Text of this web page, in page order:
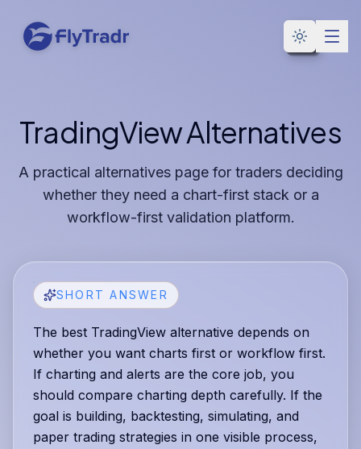
Toggle
TradingView Alternatives
A practical alternatives page for traders deciding
whether they need a chart-first stack or a
workflow-first validation platform.
SHORT ANSWER
The best TradingView alternative depends on
whether you want charts first or workflow first.
If charting and alerts are the core job, you
should compare charting depth carefully. If the
goal is building, backtesting, simulating, and
paper trading strategies in one visible process,